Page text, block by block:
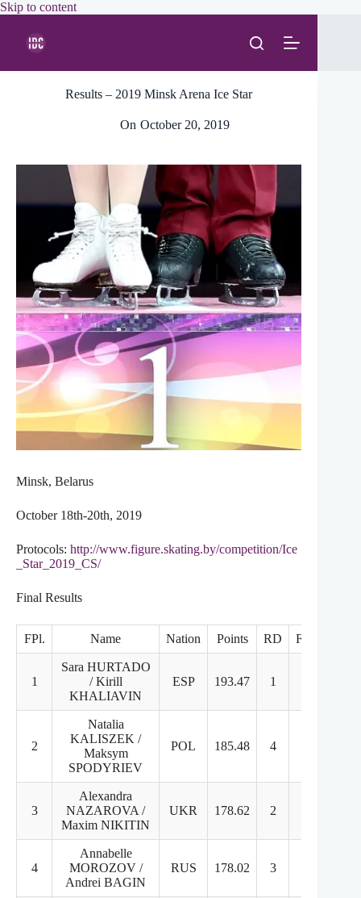
Skip to contentSkip
Results – 2019 Minsk Arena Ice Star
On October 20, 2019
Minsk, Belarus
October 18th-20th, 2019
Protocols: http://www.figure.skating.by/competition/Ice
_Star_2019_CS/
Final Results
FPl. Name Nation Points RD FD
1
Sara HURTADO
/ Kirill
KHALIAVIN
ESP 193.47 1
2
Natalia
KALISZEK /
Maksym
SPODYRIEV
POL 185.48 4
3
Alexandra
NAZAROVA /
Maxim NIKITIN
UKR 178.62 2
4
Annabelle
MOROZOV /
Andrei BAGIN
RUS 178.02 3